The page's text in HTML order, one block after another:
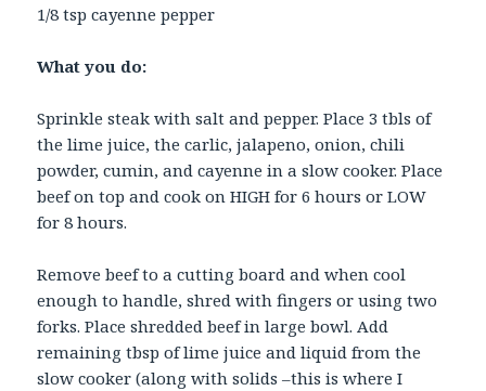
1/8 tsp cayenne pepper
What you do:
Sprinkle steak with salt and pepper. Place 3 tbls of
the lime juice, the carlic, jalapeno, onion, chili
powder, cumin, and cayenne in a slow cooker. Place
beef on top and cook on HIGH for 6 hours or LOW
for 8 hours.
Remove beef to a cutting board and when cool
enough to handle, shred with fingers or using two
forks. Place shredded beef in large bowl. Add
remaining tbsp of lime juice and liquid from the
slow cooker (along with solids –this is where I